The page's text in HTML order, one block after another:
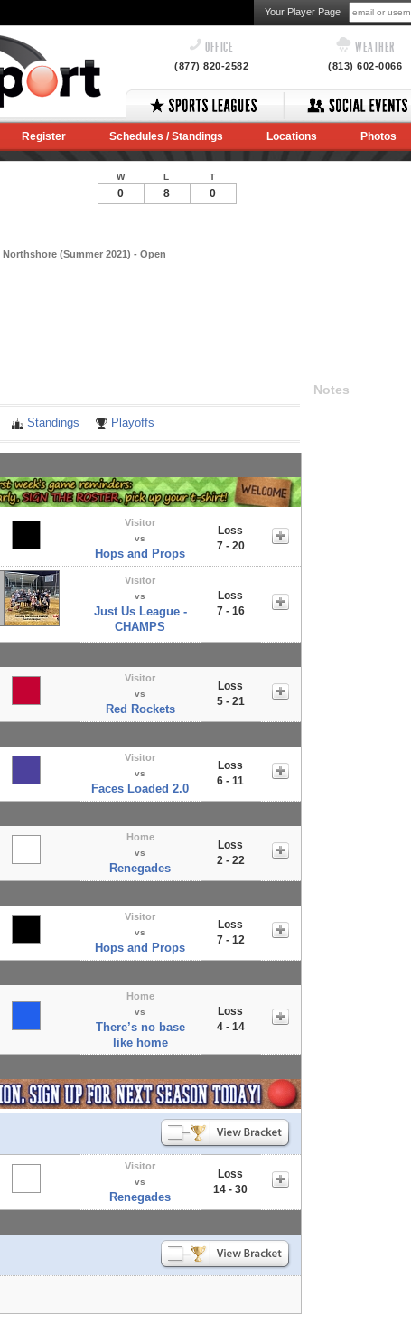
Your Player Page
OFFICE
(877) 820-2582
WEATHER
(813) 602-0066
Register Schedules / Standings Locations Photos
(Summer 2021) - Open
W L T
0 8 0
Standings Playoffs
Visitor
vs
Hops and Props
Loss
7 - 20
Visitor
vs
Just Us League -
CHAMPS
Loss
7 - 16
Visitor
vs
Red Rockets
Loss
5 - 21
Visitor
vs
Faces Loaded 2.0
Loss
6 - 11
Home
vs
Renegades
Loss
2 - 22
Visitor
vs
Hops and Props
Loss
7 - 12
Home
vs
There’s no base
like home
Loss
4 - 14
Visitor
vs
Renegades
Loss
14 - 30
Notes